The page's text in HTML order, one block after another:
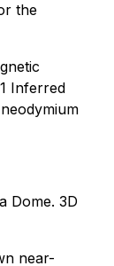
the
Inferred
Dome. 3D
near-